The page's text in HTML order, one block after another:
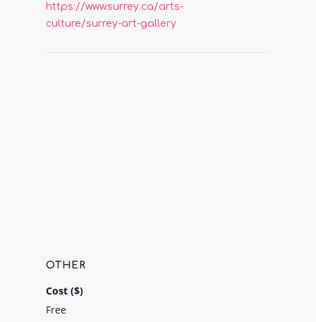
https://www.surrey.ca/arts-
culture/surrey-art-gallery
OTHER
Cost ($)
Free